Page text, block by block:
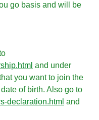
go basis and will be
and under
you want to join the
of birth. Also go to
declaration.html and